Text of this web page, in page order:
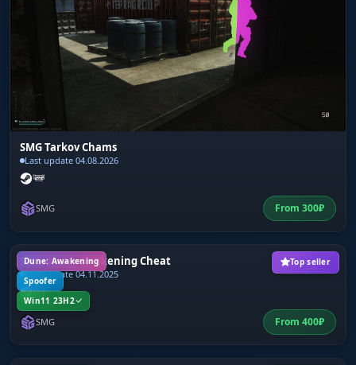
SMG Tarkov Chams
Last update 04.08.2026
SMG From 300₽
Dune: Awakening
Spoofer
Win11 23H2
Top seller
SMG Dune: Awakening Cheat
Last update 04.11.2025
SMG From 400₽